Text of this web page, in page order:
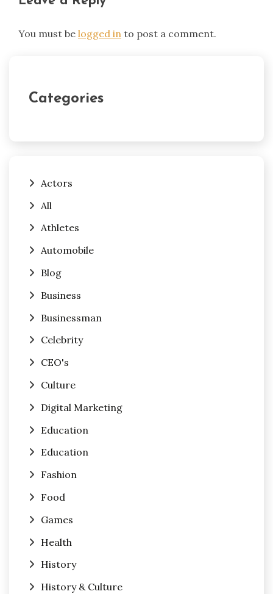
You must be logged in to post a comment.
Categories
Actors
All
Athletes
Automobile
Blog
Business
Businessman
Celebrity
CEO's
Culture
Digital Marketing
Education
Education
Fashion
Food
Games
Health
History
History & Culture